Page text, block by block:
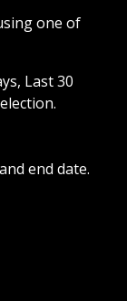
one of
Last 30
end date.